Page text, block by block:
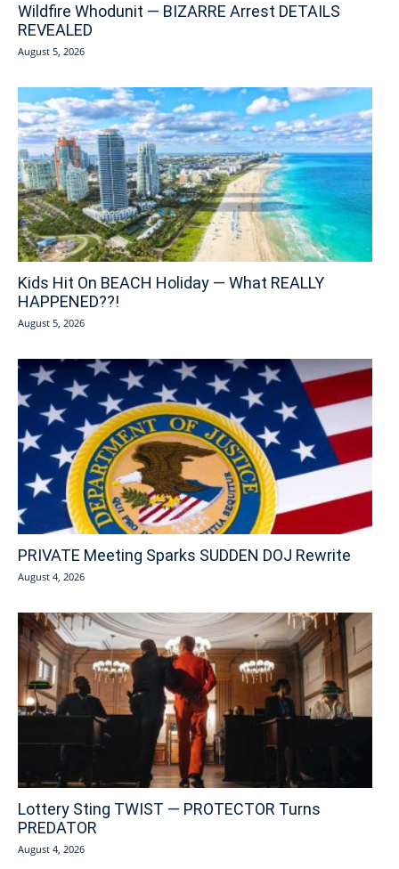
Wildfire Whodunit — BIZARRE Arrest DETAILS
REVEALED
August 5, 2026
Kids Hit On BEACH Holiday — What REALLY
HAPPENED??!
August 5, 2026
PRIVATE Meeting Sparks SUDDEN DOJ Rewrite
August 4, 2026
Lottery Sting TWIST — PROTECTOR Turns
PREDATOR
August 4, 2026